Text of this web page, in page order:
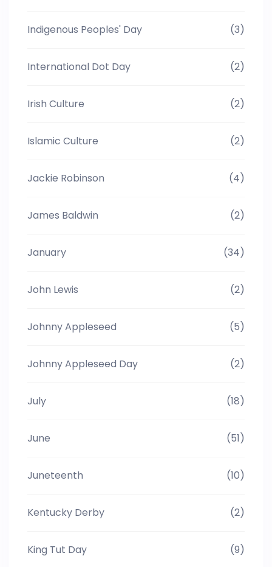
Indigenous Peoples' Day (3)
International Dot Day (2)
Irish Culture (2)
Islamic Culture (2)
Jackie Robinson (4)
James Baldwin (2)
January (34)
John Lewis (2)
Johnny Appleseed (5)
Johnny Appleseed Day (2)
July (18)
June (51)
Juneteenth (10)
Kentucky Derby (2)
King Tut Day (9)